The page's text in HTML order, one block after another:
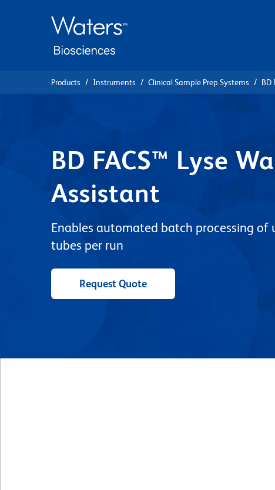
Products Instruments Clinical Sample Prep Systems BD
BD FACS™ Lyse
Assistant
Enables automated batch processing of
tubes per run
Request Quote